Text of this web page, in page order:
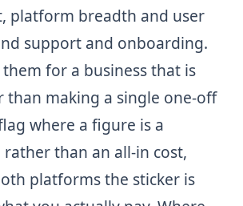
platform breadth and user
support and onboarding.
for a business that is
than making a single one-off
where a figure is a
than an all-in cost,
platforms the sticker is